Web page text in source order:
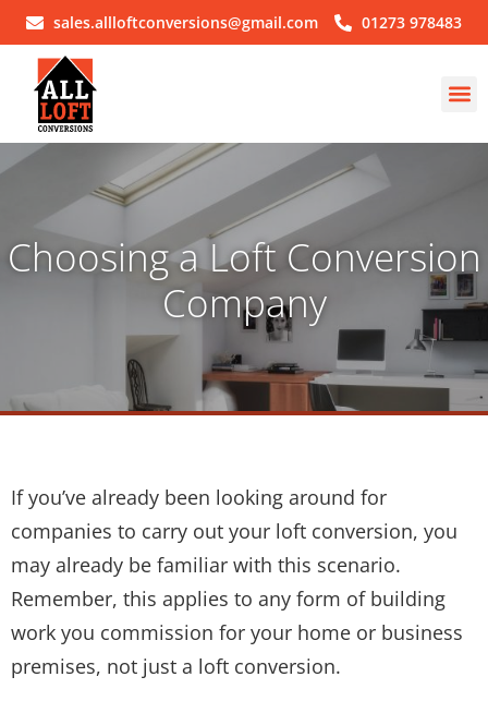
sales.allloftconversions@gmail.com 01273 978483
Choosing a Loft Conversion
Company
If you’ve already been looking around for
companies to carry out your loft conversion, you
may already be familiar with this scenario.
Remember, this applies to any form of building
work you commission for your home or business
premises, not just a loft conversion.